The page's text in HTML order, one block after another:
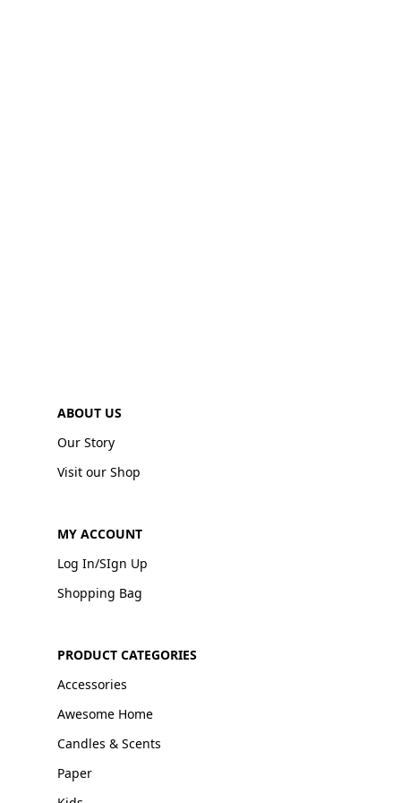
ABOUT US
Our Story
Visit our Shop
MY ACCOUNT
Log In/SIgn Up
Shopping Bag
PRODUCT CATEGORIES
Accessories
Awesome Home
Candles & Scents
Paper